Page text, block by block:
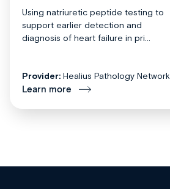
Using natriuretic peptide testing to
support earlier detection and
diagnosis of heart failure in pri...
Provider: Healius Pathology Network
Learn more